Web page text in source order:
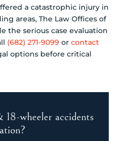
a catastrophic injury in
areas, The Law Offices of
the serious case evaluation
(682) 271-9099 or contact
options before critical
wheeler accidents